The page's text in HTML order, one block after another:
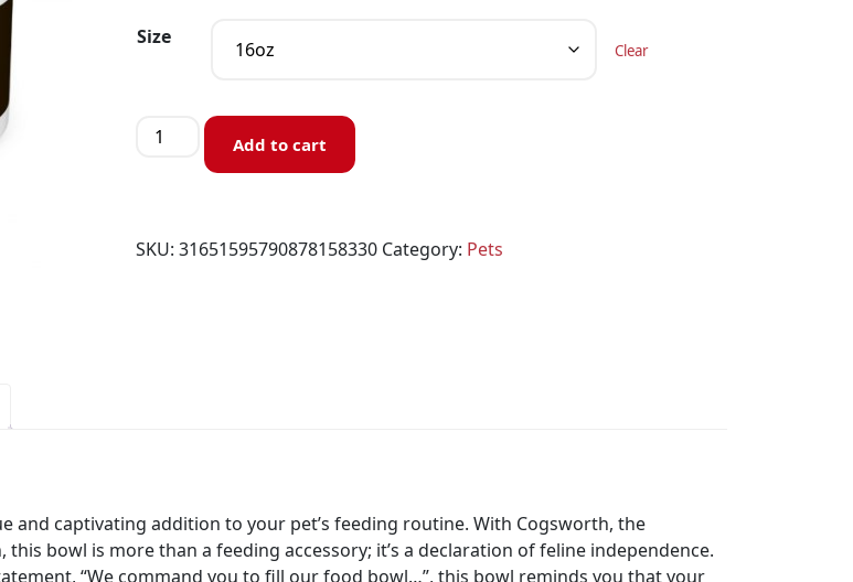
Size
Clear
Add to cart
SKU:31651595790878158330 Category: Pets
and captivating addition to your pet’s feeding routine. With Cogsworth, the
bowl is more than a feeding accessory; it’s a declaration of feline independence.
“We command you to fill our food bowl…”, this bowl reminds you that your